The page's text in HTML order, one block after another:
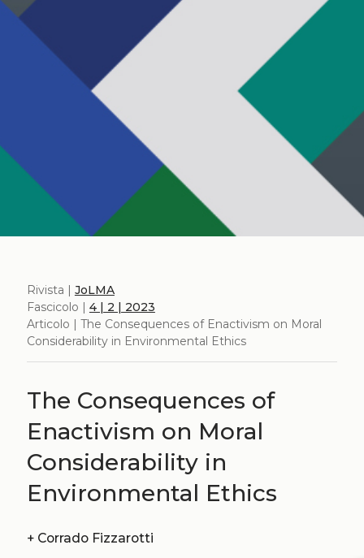
Rivista | JoLMA
Fascicolo | 4 | 2 | 2023
Articolo | The Consequences of Enactivism on Moral
Considerability in Environmental Ethics
The Consequences of
Enactivism on Moral
Considerability in
Environmental Ethics
+ Corrado Fizzarotti